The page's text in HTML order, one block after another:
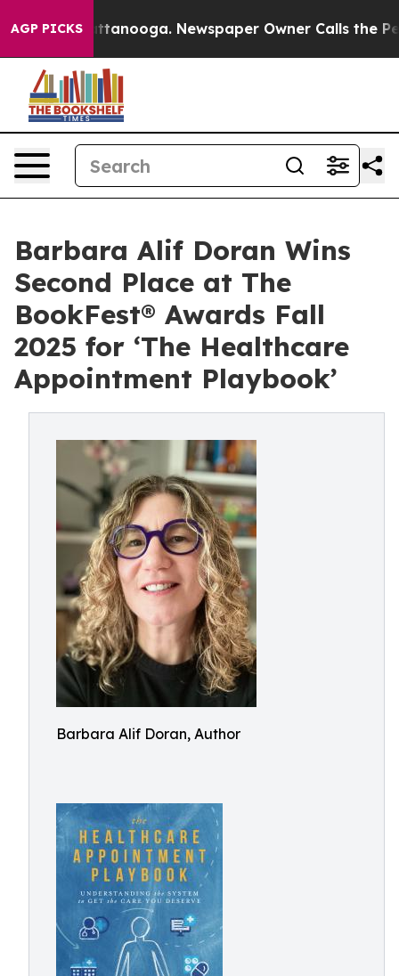
AGP PICKS
Chattanooga. Newspaper Owner Calls the People
Barbara Alif Doran Wins
Second Place at The
BookFest® Awards Fall
2025 for ‘The Healthcare
Appointment Playbook’
Barbara Alif Doran, Author